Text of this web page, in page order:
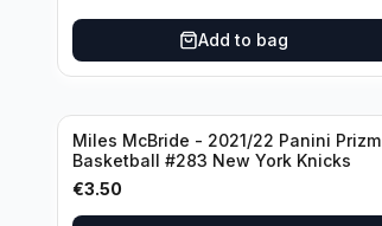
Add to bag
Miles McBride - 2021/22 Panini Prizm
Basketball #283 New York Knicks
€3.50